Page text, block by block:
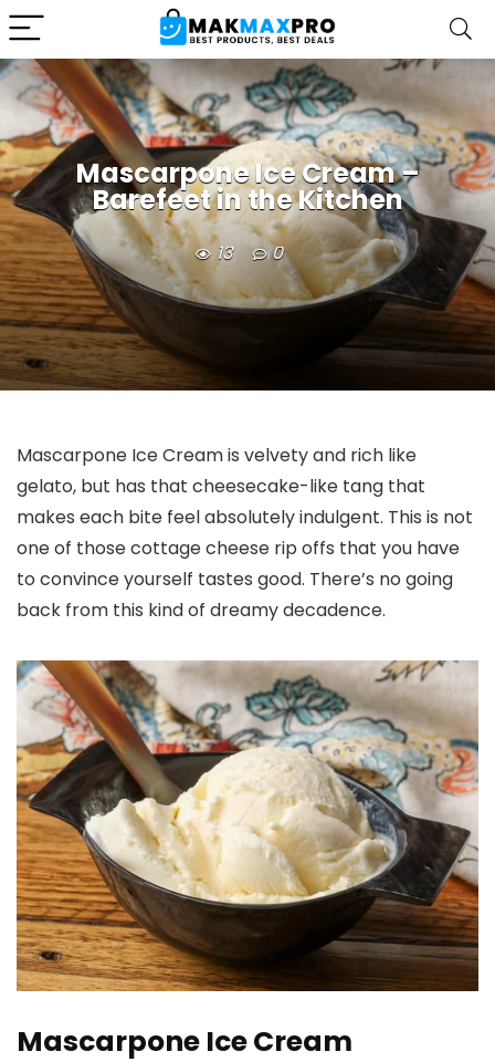
Mascarpone Ice Cream –
Barefeet in the Kitchen
13 0
Mascarpone Ice Cream is velvety and rich like
gelato, but has that cheesecake-like tang that
makes each bite feel absolutely indulgent. This is not
one of those cottage cheese rip offs that you have
to convince yourself tastes good. There’s no going
back from this kind of dreamy decadence.
Mascarpone Ice Cream